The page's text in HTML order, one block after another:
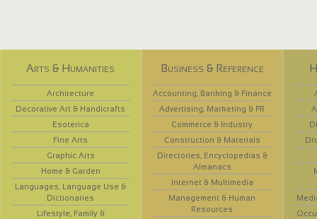
Arts & Humanities
Architecture
Decorative Art & Handicrafts
Esoterica
Fine Arts
Graphic Arts
Home & Garden
Languages, Language Use &
Dictionaries
Lifestyle, Family &
Business & Reference
Accounting, Banking & Finance
Advertising, Marketing & PR
Commerce & Industry
Construction & Materials
Directories, Encyclopedias &
Almanacs
Internet & Multimedia
Management & Human
Resources